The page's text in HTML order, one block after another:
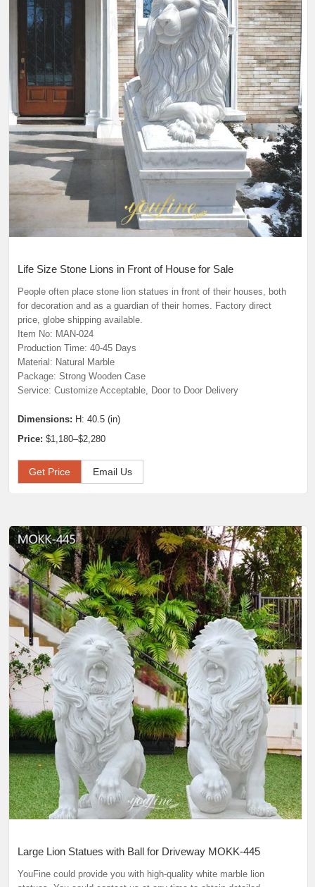
Life Size Stone Lions in Front of House for Sale
People often place stone lion statues in front of their houses, both
for decoration and as a guardian of their homes. Factory direct
price, globe shipping available.
Item No: MAN-024
Production Time: 40-45 Days
Material: Natural Marble
Package: Strong Wooden Case
Service: Customize Acceptable, Door to Door Delivery
Dimensions: H: 40.5 (in)
Price: $1,180–$2,280
Get Price Email Us
Large Lion Statues with Ball for Driveway MOKK-445
YouFine could provide you with high-quality white marble lion